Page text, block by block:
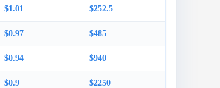
$1.01 $252.5
$0.97 $485
$0.94 $940
$0.9 $2250